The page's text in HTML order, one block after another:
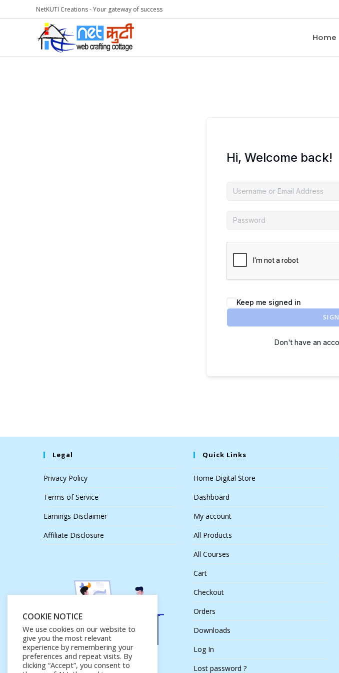
NetKUTI Creations - Your gateway of success
Home
Hi, Welcome back!
Keep me signed in
Don't have an
Legal
Privacy Policy
Terms of Service
Earnings Disclaimer
Affiliate Disclosure
Quick Links
Home Digital Store
Dashboard
My account
All Products
All Courses
Cart
Checkout
Orders
Downloads
Log In
Lost password ?
COOKIE NOTICE
We use cookies on our website to
give you the most relevant
experience by remembering your
preferences and repeat visits. By
clicking “Accept”, you consent to